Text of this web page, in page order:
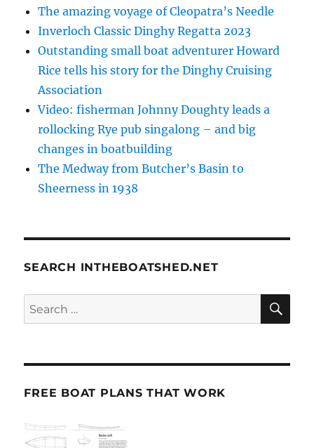
The amazing voyage of Cleopatra’s Needle
Inverloch Classic Dinghy Regatta 2023
Outstanding small boat adventurer Howard
Rice tells his story for the Dinghy Cruising
Association
Video: fisherman Johnny Doughty leads a
rollocking Rye pub singalong – and big
changes in boatbuilding
The Medway from Butcher’s Basin to
Sheerness in 1938
SEARCH INTHEBOATSHED.NET
Search
for:
FREE BOAT PLANS THAT WORK